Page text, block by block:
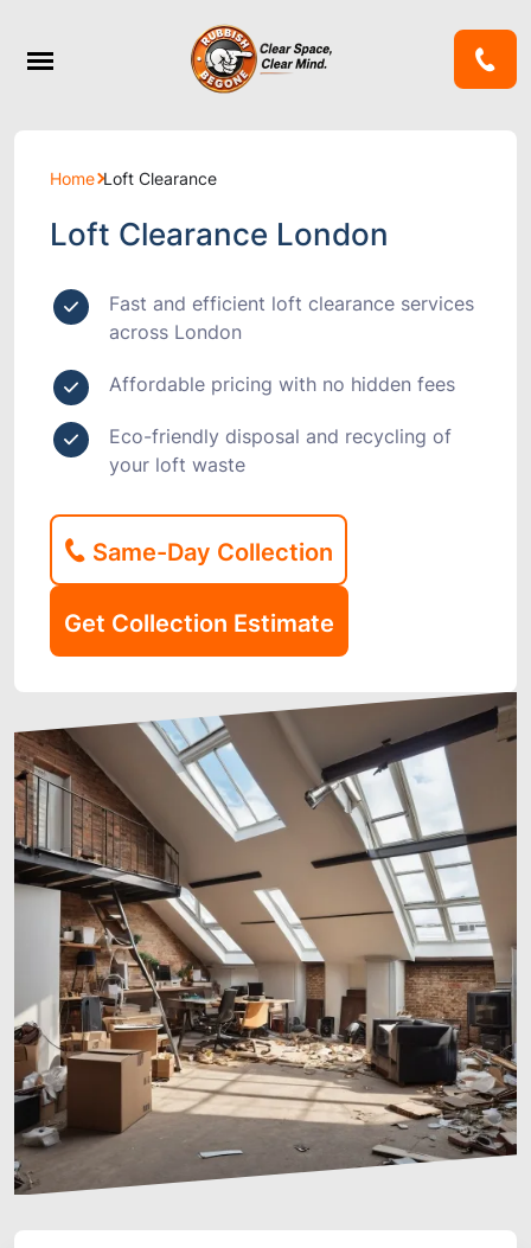
Home Loft Clearance
Loft Clearance London
Fast and efficient loft clearance services
across London
Affordable pricing with no hidden fees
Eco-friendly disposal and recycling of
your loft waste
Same-Day Collection
Get Collection Estimate